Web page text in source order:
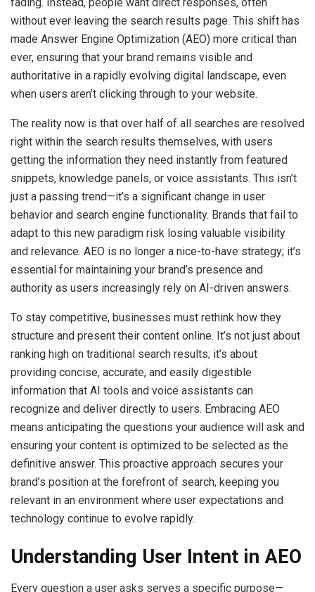
fading. Instead, people want direct responses, often
without ever leaving the search results page. This shift has
made Answer Engine Optimization (AEO) more critical than
ever, ensuring that your brand remains visible and
authoritative in a rapidly evolving digital landscape, even
when users aren’t clicking through to your website.
The reality now is that over half of all searches are resolved
right within the search results themselves, with users
getting the information they need instantly from featured
snippets, knowledge panels, or voice assistants. This isn’t
just a passing trend—it’s a significant change in user
behavior and search engine functionality. Brands that fail to
adapt to this new paradigm risk losing valuable visibility
and relevance. AEO is no longer a nice-to-have strategy; it’s
essential for maintaining your brand’s presence and
authority as users increasingly rely on AI-driven answers.
To stay competitive, businesses must rethink how they
structure and present their content online. It’s not just about
ranking high on traditional search results; it’s about
providing concise, accurate, and easily digestible
information that AI tools and voice assistants can
recognize and deliver directly to users. Embracing AEO
means anticipating the questions your audience will ask and
ensuring your content is optimized to be selected as the
definitive answer. This proactive approach secures your
brand’s position at the forefront of search, keeping you
relevant in an environment where user expectations and
technology continue to evolve rapidly.
Understanding User Intent in AEO
Every question a user asks serves a specific purpose—